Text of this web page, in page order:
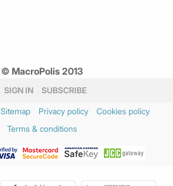
© MacroPolis 2013
SIGN IN SUBSCRIBE
Sitemap Privacy policy
Cookies policy
Terms & conditions